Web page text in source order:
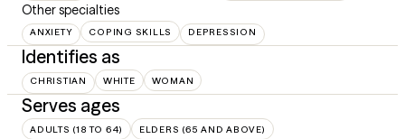
Other specialties
ANXIETY COPING SKILLS DEPRESSION
Identifies as
CHRISTIAN WHITE WOMAN
Serves ages
ADULTS (18 TO 64) ELDERS (65 AND ABOVE)